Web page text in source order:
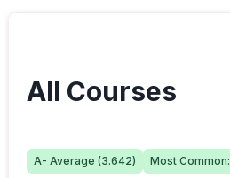
All Courses
A- Average (3.642) Most Common: